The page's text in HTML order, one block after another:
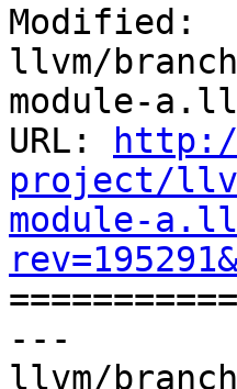
Modified:
llvm/
module-a.ll
URL:
project/
module-
---
llvm/